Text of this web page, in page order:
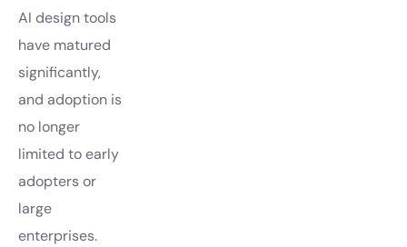
AI design tools
have matured
significantly,
and adoption is
no longer
limited to early
adopters or
large
enterprises.